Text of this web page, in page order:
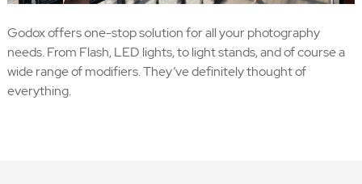
Godox offers one-stop solution for all your photography
needs. From Flash, LED lights, to light stands, and of course a
wide range of modifiers. They’ve definitely thought of
everything.